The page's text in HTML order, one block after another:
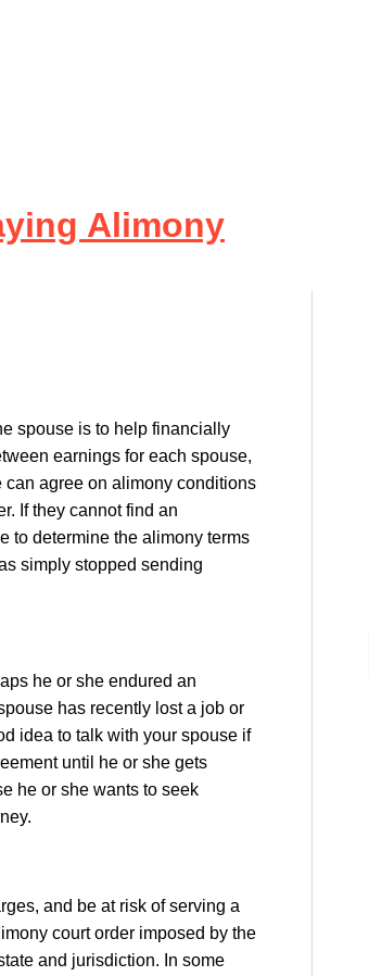
Alimony
spouse is to help financially
earnings for each spouse,
can agree on alimony conditions
If they cannot find an
to determine the alimony terms
simply stopped sending
he or she endured an
has recently lost a job or
idea to talk with your spouse if
until he or she gets
he or she wants to seek
and be at risk of serving a
court order imposed by the
and jurisdiction. In some